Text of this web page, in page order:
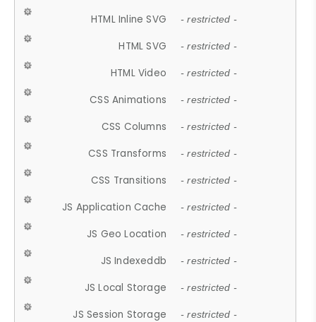
HTML Inline SVG - restricted -
HTML SVG - restricted -
HTML Video - restricted -
CSS Animations - restricted -
CSS Columns - restricted -
CSS Transforms - restricted -
CSS Transitions - restricted -
JS Application Cache - restricted -
JS Geo Location - restricted -
JS Indexeddb - restricted -
JS Local Storage - restricted -
JS Session Storage - restricted -